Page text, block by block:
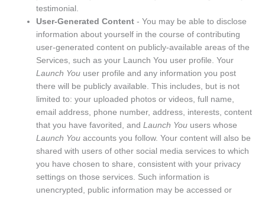
testimonial.
User-Generated Content - You may be able to disclose
information about yourself in the course of contributing
user-generated content on publicly-available areas of the
Services, such as your Launch You user profile. Your
Launch You user profile and any information you post
there will be publicly available. This includes, but is not
limited to: your uploaded photos or videos, full name,
email address, phone number, address, interests, content
that you have favorited, andLaunch You users whose
Launch You accounts you follow. Your content will also be
shared with users of other social media services to which
you have chosen to share, consistent with your privacy
settings on those services. Such information is
unencrypted, public information may be accessed or